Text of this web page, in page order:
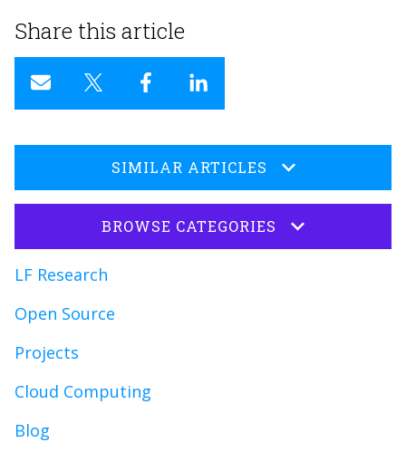
Share this article
SIMILAR ARTICLES
BROWSE CATEGORIES
LF Research
Open Source
Projects
Cloud Computing
Blog